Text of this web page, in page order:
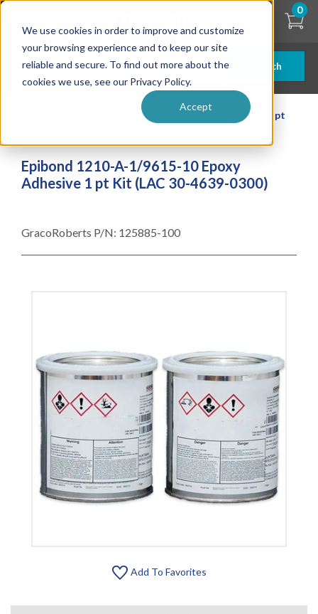
We use cookies in order to improve and customize
your browsing experience and to keep our site
reliable and secure. To find out more about the
cookies we use, see our Privacy Policy.
Accept
Skip
content
Search
0
Epibond 1210-A-1/9615-10 Epoxy Adhesive 1 pt
Epibond 1210-A-1/9615-10 Epoxy
Adhesive 1 pt Kit (LAC 30-4639-0300)
GracoRoberts P/N: 125885-100
Add To Favorites